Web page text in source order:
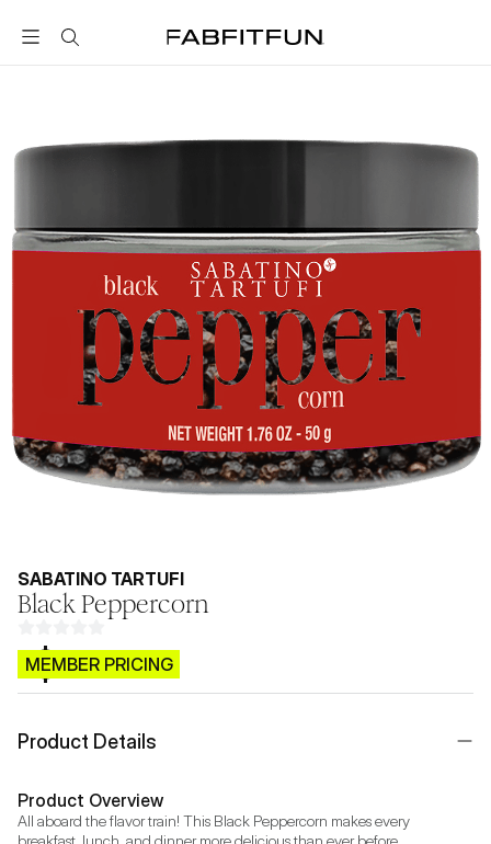
FabFitFun
SABATINO TARTUFI
Black Peppercorn
$CB.99
MEMBER PRICING
Product Details
Product Overview
All aboard the flavor train! This Black Peppercorn makes every
breakfast, lunch, and dinner more delicious than ever before.